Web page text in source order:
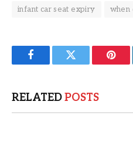
infant car seat expiry
when
FacebookTwitter
RELATEDPOSTS